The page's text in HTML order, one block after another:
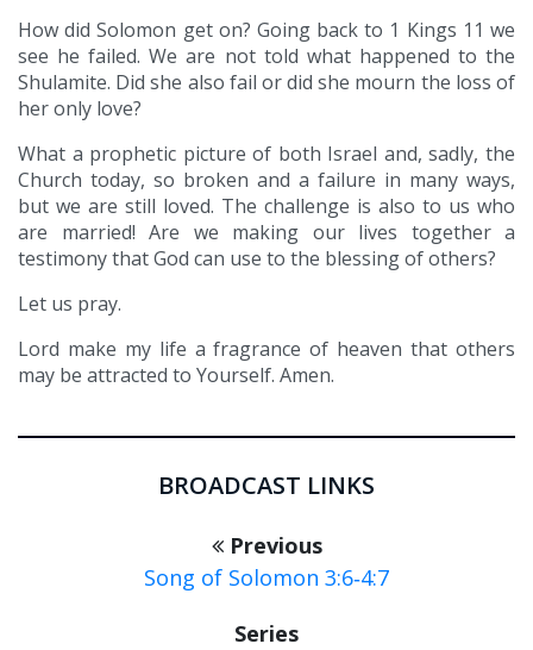
How did Solomon get on? Going back to 1 Kings 11 we
see he failed. We are not told what happened to the
Shulamite. Did she also fail or did she mourn the loss of
her only love?
What a prophetic picture of both Israel and, sadly, the
Church today, so broken and a failure in many ways,
but we are still loved. The challenge is also to us who
are married! Are we making our lives together a
testimony that God can use to the blessing of others?
Let us pray.
Lord make my life a fragrance of heaven that others
may be attracted to Yourself. Amen.
BROADCAST LINKS
Previous
Song of Solomon 3:6‑4:7
Series